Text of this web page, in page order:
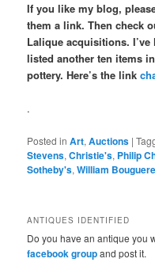
If you like my blog,
them a link. Then check
Lalique acquisitions.
listed another ten items
pottery. Here’s the link
.
Posted in Art,Auctions |
Stevens,Christie's, Philip
Sotheby's,William
ANTIQUES IDENTIFIED
Do you have an antique you
facebook groupand post it.